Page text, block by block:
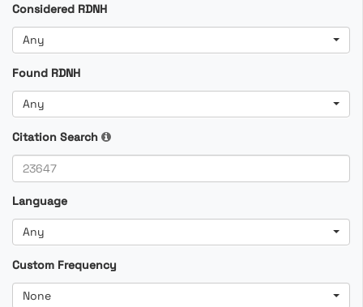
Considered RDNH
Any
Found RDNH
Any
Citation Search
Language
Any
Custom Frequency
None